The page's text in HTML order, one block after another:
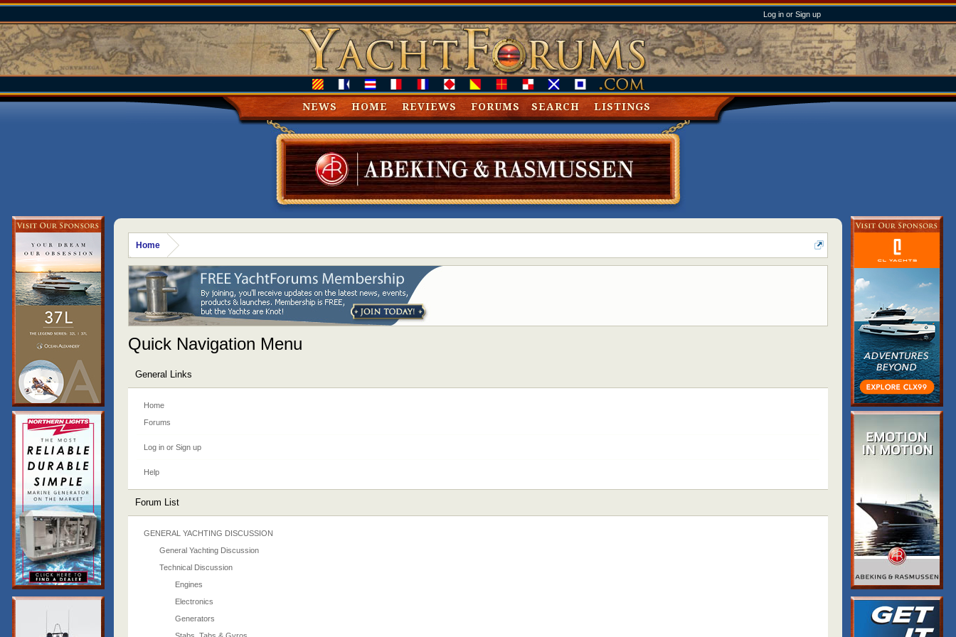
Log in or Sign up
Home
Quick Navigation Menu
General Links
Home
Forums
Log in or Sign up
Help
Forum List
GENERAL YACHTING DISCUSSION
General Yachting Discussion
Technical Discussion
Engines
Electronics
Generators
NEWS HOME REVIEWS FORUMS SEARCH LISTINGS